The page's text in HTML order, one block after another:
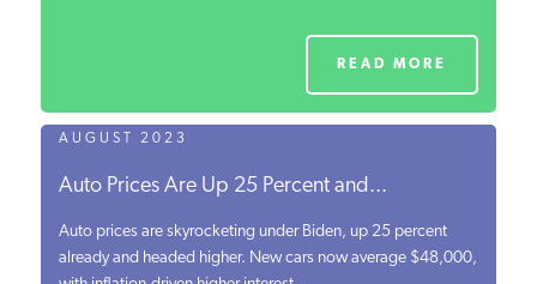
READ MORE
AUGUST 2023
Auto Prices Are Up 25 Percent and...
Auto prices are skyrocketing under Biden, up 25 percent
already and headed higher. New cars now average $48,000,